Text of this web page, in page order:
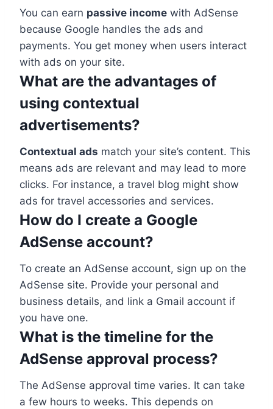
You can earn passive income with AdSense
because Google handles the ads and
payments. You get money when users interact
with ads on your site.
What are the advantages of
using contextual
advertisements?
Contextual ads match your site’s content. This
means ads are relevant and may lead to more
clicks. For instance, a travel blog might show
ads for travel accessories and services.
How do I create a Google
AdSense account?
To create an AdSense account, sign up on the
AdSense site. Provide your personal and
business details, and link a Gmail account if
you have one.
What is the timeline for the
AdSense approval process?
The AdSense approval time varies. It can take
a few hours to weeks. This depends on